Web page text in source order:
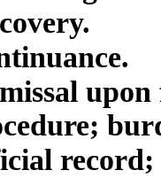
upon
record;